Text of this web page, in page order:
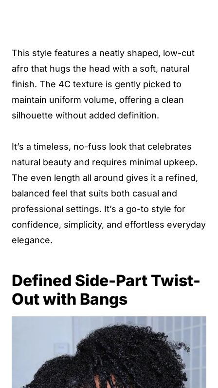
This style features a neatly shaped, low-cut
afro that hugs the head with a soft, natural
finish. The 4C texture is gently picked to
maintain uniform volume, offering a clean
silhouette without added definition.
It’s a timeless, no-fuss look that celebrates
natural beauty and requires minimal upkeep.
The even length all around gives it a refined,
balanced feel that suits both casual and
professional settings. It’s a go-to style for
confidence, simplicity, and effortless everyday
elegance.
Defined Side-Part Twist-
Out with Bangs